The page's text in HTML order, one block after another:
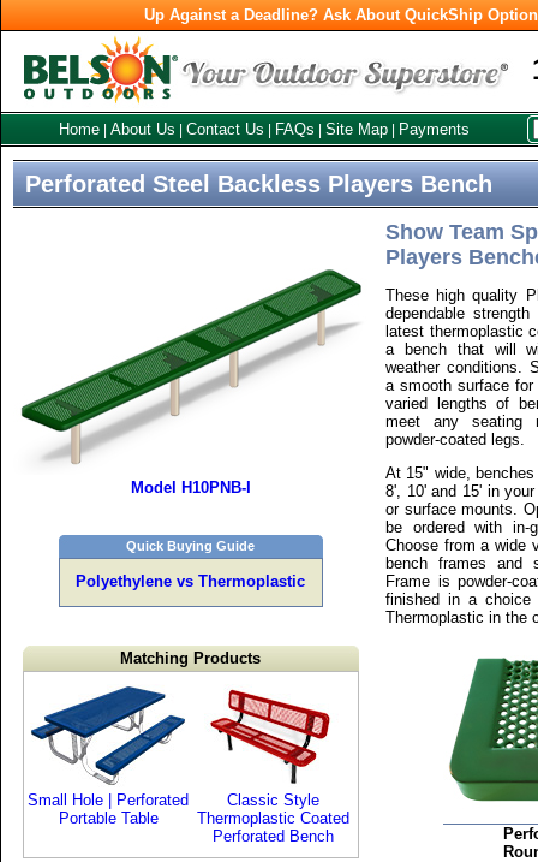
Up Against a Deadline? Ask About QuickShip
Home About Us Contact Us FAQs Site Map Payments
Perforated Steel Backless Players Bench
Show Team
Players
These high quality
dependable
latest thermoplastic
a bench that will
weather conditions.
a smooth surface
varied lengths of
meet any seating
powder-coated legs.
At 15" wide,
8', 10' and 15' in
or surface mounts.
be ordered with in-
Choose from a wide
bench frames and
Frame is powder-
finished in a choice
Thermoplastic in the
Model H10PNB-I
Quick Buying Guide
Polyethylene vs Thermoplastic
Matching Products
Small Hole | Perforated
Portable Table
Classic Style
Thermoplastic Coated
Perforated Bench